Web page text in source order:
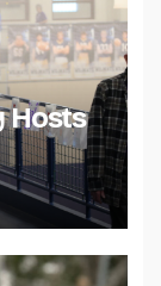
Hosts